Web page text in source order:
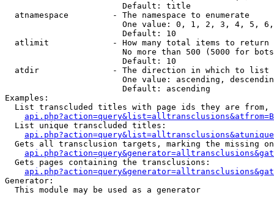
                        Default: title
  atnamespace         - The namespace to enumerate
One value: 0, 1, 2, 3, 4, 5,
                        Default: 10
  atlimit             - How many total items to return
No more than 500 (5000 for
                        Default: 10
  atdir               - The direction in which to list
One value: ascending,
                        Default: ascending
Examples:
List transcluded titles with page ids they are
  List unique transcluded titles:
Gets all transclusion targets, marking the missing
  Gets pages containing the transclusions:
Generator:
  This module may be used as a generator